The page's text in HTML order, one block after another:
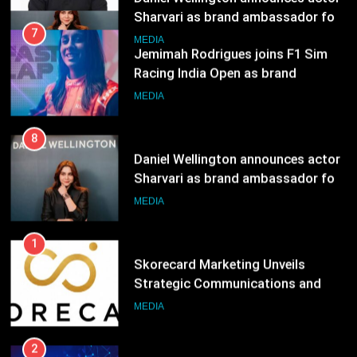
8
Daniel Wellington announces actor
Sharvari as brand ambassador for
India watch portfolio
MEDIA
1
Skorecard Marketing Unveils
Strategic Communications and
Growth Advisory Services in
MEDIA
2
Brands Bet Big on KBC Season 18
with over 25 sponsors on Sony
Entertainment Television
MEDIA
3